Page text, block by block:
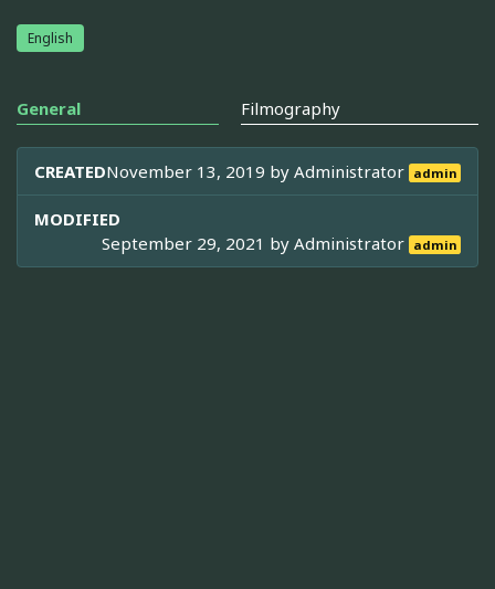
English
General Filmography
CREATEDNovember 13, 2019 byAdministrator admin
MODIFIED
September 29, 2021 byAdministrator admin